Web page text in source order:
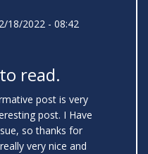
18/2022 - 08:42
read.
post is very
post. I Have
so thanks for
very nice and